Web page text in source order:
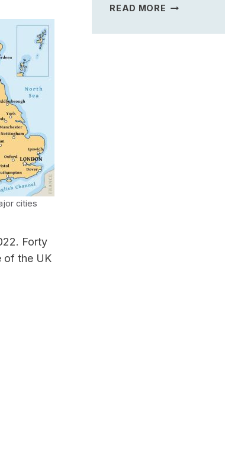
cities
Forty
of the UK
READ MORE POPULATION
SCOTLAND